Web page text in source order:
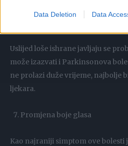
Data Deletion Data
Uslijed loše ishrane javljaju se
može izazvati i Parkinsonova
ne prolazi duže vrijeme, najbolje
ljekara.
Promjena boje glasa
Kao najraniji simptom ove bolesti